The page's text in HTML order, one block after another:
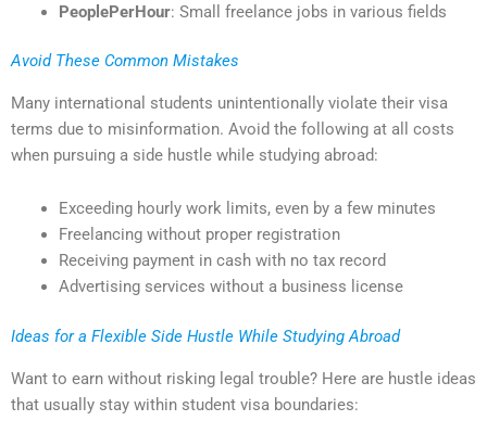
PeoplePerHour: Small freelance jobs in various fields
Avoid These Common Mistakes
Many international students unintentionally violate their visa
terms due to misinformation. Avoid the following at all costs
when pursuing a side hustle while studying abroad:
Exceeding hourly work limits, even by a few minutes
Freelancing without proper registration
Receiving payment in cash with no tax record
Advertising services without a business license
Ideas for a Flexible Side Hustle While Studying Abroad
Want to earn without risking legal trouble? Here are hustle ideas
that usually stay within student visa boundaries: